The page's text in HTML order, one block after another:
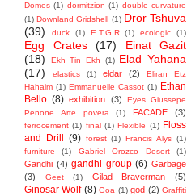
Domes (1) dormitzion (1) double curvature
(1) Downland Gridshell (1) Dror Tshuva
(39)
duck (1) E.T.G.R (1) ecologic (1)
Egg Crates (17)
Einat Gazit
(18)
Ekh Tin Ekh (1) Elad Yahana
(17)
elastics (1) eldar (2)
Eliran Etz
Hahaim (1) Emmanuelle Cassot (1) Ethan
Bello (8) exhibition (3)
Eyes Giussepe
Penone Arte povera
(1) FACADE (3)
ferrocement (1) final (1) Flexible (1) Floss
and Drill
(9) forest (1) Francis Alys (1)
furniture
(1) Gabriel Orozco Desert (1)
Gandhi (4) gandhi group (6) Garbage
(3)
Geet (1) Gilad Braverman (5)
Ginosar Wolf (8) Goa (1) god (2) Graffiti